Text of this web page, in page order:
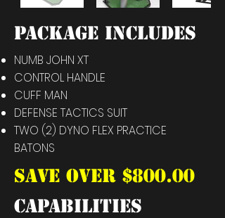
PACKAGE INCLUDES
NUMB JOHN XT
CONTROL HANDLE
CUFF MAN
DEFENSE TACTICS SUIT
TWO (2) DYNO FLEX PRACTICE
BATONS
SAVE OVER $800.00
capabilities